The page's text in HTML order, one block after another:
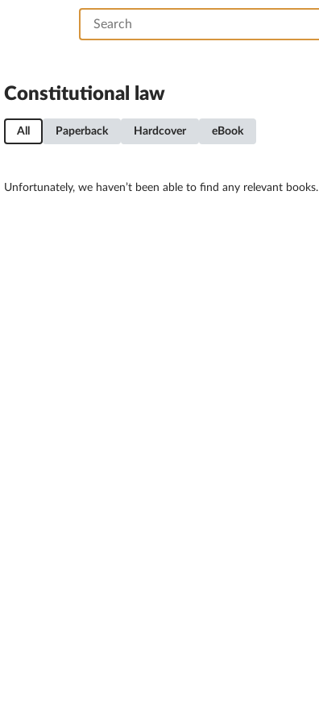
Constitutional law
All Paperback Hardcover eBook
Unfortunately, we haven’t been able to find any relevant books.